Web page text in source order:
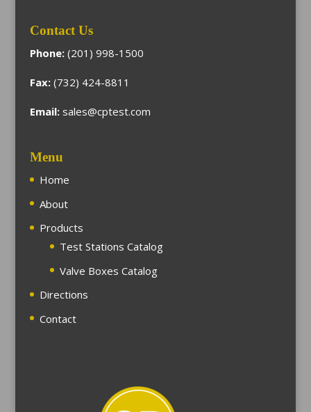
Contact Us
Phone:(201) 998-1500
Fax:(732) 424-8811
Email:sales@cptest.com
Menu
Home
About
Products
Test Stations Catalog
Valve Boxes Catalog
Directions
Contact